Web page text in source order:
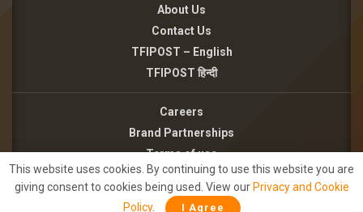
About Us
Contact Us
TFIPOST – English
TFIPOST हिन्दी
Careers
Brand Partnerships
Terms of use
Privacy Policy
This website uses cookies. By continuing to use this website you are
giving consent to cookies being used. View our Privacy and Cookie
Policy. I Agree